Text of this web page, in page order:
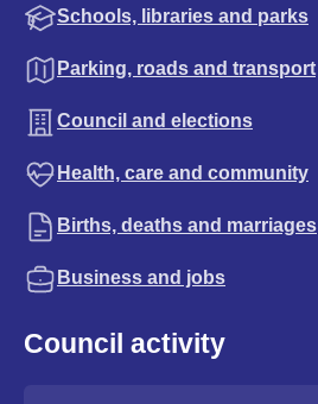
Schools, libraries and parks
Parking, roads and transport
Council and elections
Health, care and community
Births, deaths and marriages
Business and jobs
Council activity